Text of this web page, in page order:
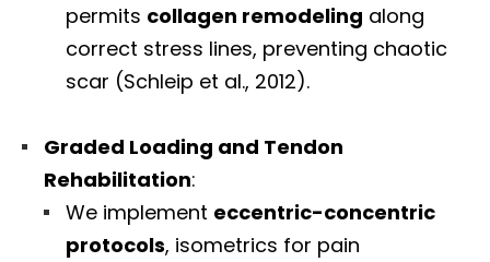
permits collagen remodeling along
correct stress lines, preventing chaotic
scar (Schleip et al., 2012).
Graded Loading and Tendon
Rehabilitation:
We implement eccentric-concentric
protocols, isometrics for pain